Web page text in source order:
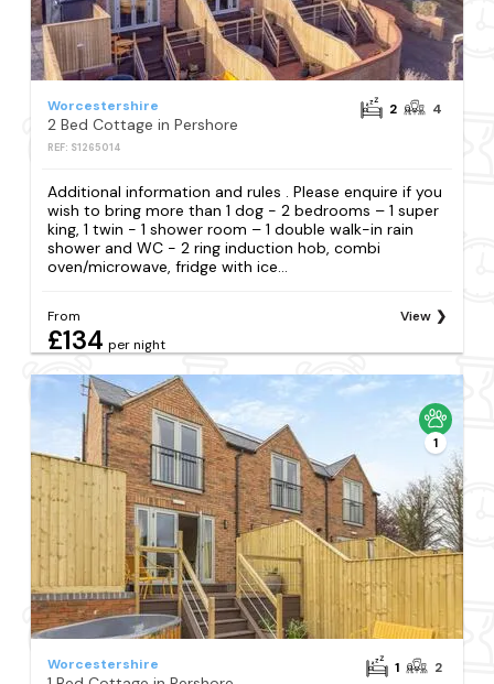
Worcestershire
2 Bed Cottage in Pershore
REF: S1265014
2 4
Additional information and rules . Please enquire if you
wish to bring more than 1 dog - 2 bedrooms – 1 super
king, 1 twin - 1 shower room – 1 double walk-in rain
shower and WC - 2 ring induction hob, combi
oven/microwave, fridge with ice...
From
£134 per night
View
1
Worcestershire 1 2